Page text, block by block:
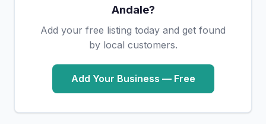
Andale?
Add your free listing today and get found
by local customers.
Add Your Business — Free